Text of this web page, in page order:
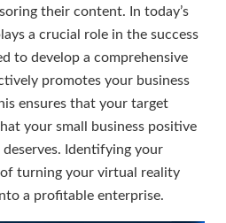
their content. In today’s
a crucial role in the success
to develop a comprehensive
promotes your business
ensures that your target
your small business positive
Identifying your
turning your virtual reality
a profitable enterprise.